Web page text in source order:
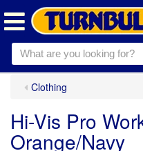
Clothing
Hi-Vis Pro
Orange/Navy